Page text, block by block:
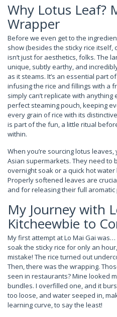
Why Lotus Leaf?
Wrapper
Before we even get to the
show (besides the sticky rice itself,
isn’t just for aesthetics, folks. The
unique, subtly earthy, and
as it steams. It’s an essential part
infusing the rice and fillings with a
simply can’t replicate with anything
perfect steaming pouch, keeping
every grain of rice with its
is part of the fun, a little ritual
within.
When you’re sourcing lotus
Asian supermarkets. They need to
overnight soak or a quick hot water
Properly softened leaves are
and for releasing their full aromatic
My Journey with
Kitcheewbie to
My first attempt at Lo Mai Gai
soak the sticky rice for only an
mistake! The rice turned out
Then, there was the wrapping.
seen in restaurants? Mine looked
bundles. I overfilled one, and it
too loose, and water seeped in,
learning curve, to say the least!